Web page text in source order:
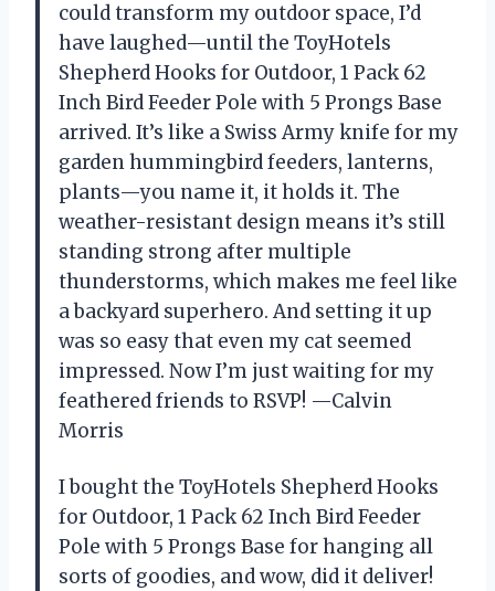
could transform my outdoor space, I’d
have laughed—until the ToyHotels
Shepherd Hooks for Outdoor, 1 Pack 62
Inch Bird Feeder Pole with 5 Prongs Base
arrived. It’s like a Swiss Army knife for my
garden hummingbird feeders, lanterns,
plants—you name it, it holds it. The
weather-resistant design means it’s still
standing strong after multiple
thunderstorms, which makes me feel like
a backyard superhero. And setting it up
was so easy that even my cat seemed
impressed. Now I’m just waiting for my
feathered friends to RSVP! —Calvin
Morris
I bought the ToyHotels Shepherd Hooks
for Outdoor, 1 Pack 62 Inch Bird Feeder
Pole with 5 Prongs Base for hanging all
sorts of goodies, and wow, did it deliver!